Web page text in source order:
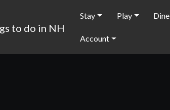
Stay Play Dine
Account